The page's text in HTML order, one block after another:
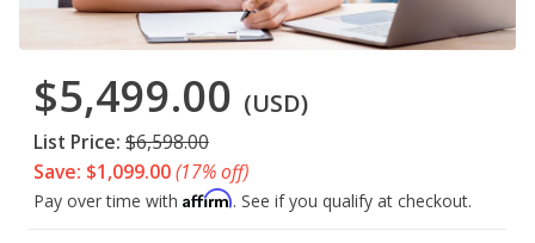
$5,499.00 (USD)
List Price: $6,598.00
Save: $1,099.00(17% off)
Pay over time with Affirm. See if you qualify at checkout.